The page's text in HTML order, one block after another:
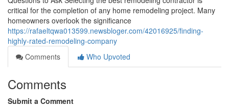
critical for the completion of any home remodeling project. Many
homeowners overlook the significance
https://rafaeltqwa013599.newsbloger.com/42016925/finding-
highly-rated-remodeling-company
Comments
Who Upvoted
Comments
Submit a Comment